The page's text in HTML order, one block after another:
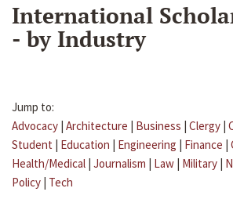
International
- by Industry
Jump to:
Advocacy | Architecture | Business | Clergy |
Student | Education | Engineering | Finance |
Health/Medical | Journalism | Law | Military |
Policy | Tech